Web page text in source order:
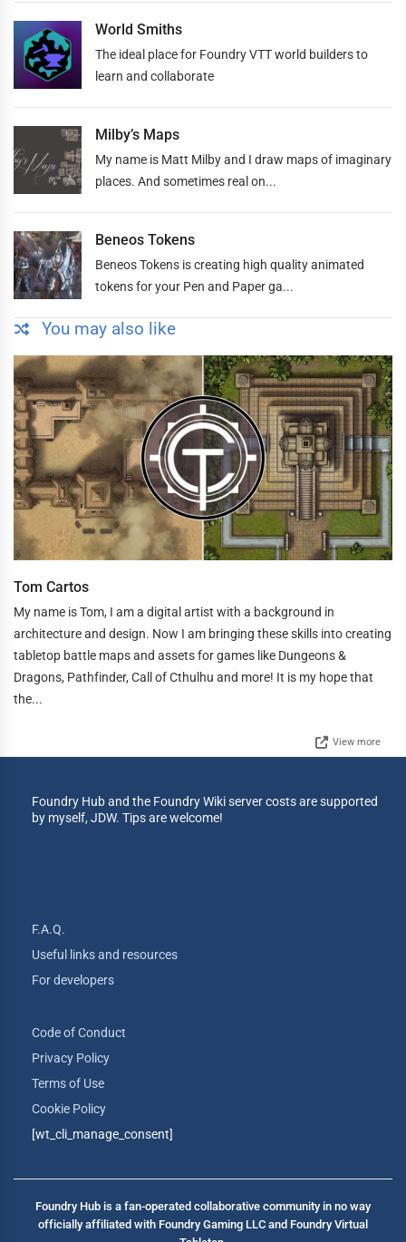
World Smiths
The ideal place for Foundry VTT world builders to
learn and collaborate
Milby’s Maps
My name is Matt Milby and I draw maps of imaginary
places. And sometimes real on...
Beneos Tokens
Beneos Tokens is creating high quality animated
tokens for your Pen and Paper ga...
You may also like
Tom Cartos
My name is Tom, I am a digital artist with a background in
architecture and design. Now I am bringing these skills into creating
tabletop battle maps and assets for games like Dungeons &
Dragons, Pathfinder, Call of Cthulhu and more! It is my hope that
the...
View more
Foundry Hub and the Foundry Wiki server costs are supported
by myself, JDW. Tips are welcome!
F.A.Q.
Useful links and resources
For developers
Code of Conduct
Privacy Policy
Terms of Use
Cookie Policy
[wt_cli_manage_consent]
Foundry Hub is a fan-operated collaborative community in no way
officially affiliated with Foundry Gaming LLC and Foundry Virtual